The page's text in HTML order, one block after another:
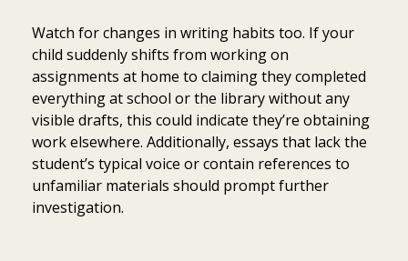
Watch for changes in writing habits too. If your
child suddenly shifts from working on
assignments at home to claiming they completed
everything at school or the library without any
visible drafts, this could indicate they’re obtaining
work elsewhere. Additionally, essays that lack the
student’s typical voice or contain references to
unfamiliar materials should prompt further
investigation.